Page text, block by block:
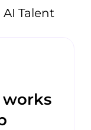
Talent
works